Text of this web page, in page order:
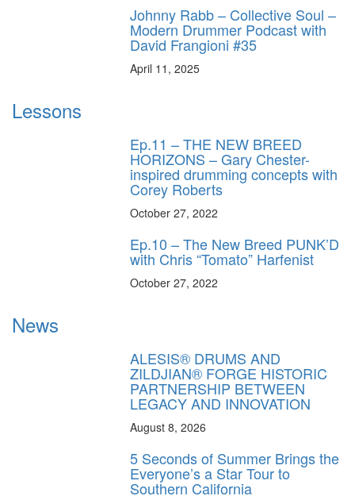
Johnny Rabb – Collective Soul –
Modern Drummer Podcast with
David Frangioni #35
April 11, 2025
Lessons
Ep.11 – THE NEW BREED
HORIZONS – Gary Chester-
inspired drumming concepts with
Corey Roberts
October 27, 2022
Ep.10 – The New Breed PUNK’D
with Chris “Tomato” Harfenist
October 27, 2022
News
ALESIS® DRUMS AND
ZILDJIAN® FORGE HISTORIC
PARTNERSHIP BETWEEN
LEGACY AND INNOVATION
August 8, 2026
5 Seconds of Summer Brings the
Everyone’s a Star Tour to
Southern California